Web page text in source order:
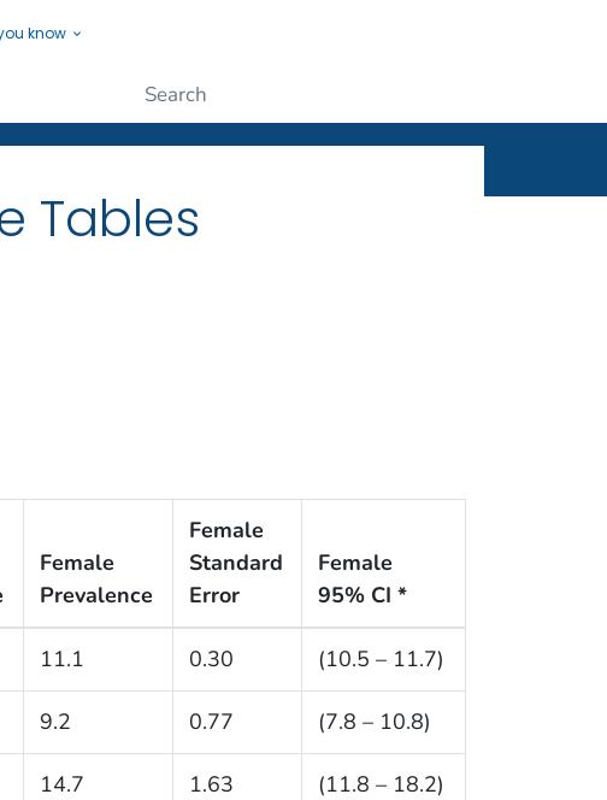
know
People
Tables
Female
Prevalence
Female
Standard
Error
Female
95% CI *
11.1 0.30 (10.5 – 11.7)
9.2 0.77 (7.8 – 10.8)
14.7 1.63 (11.8 – 18.2)